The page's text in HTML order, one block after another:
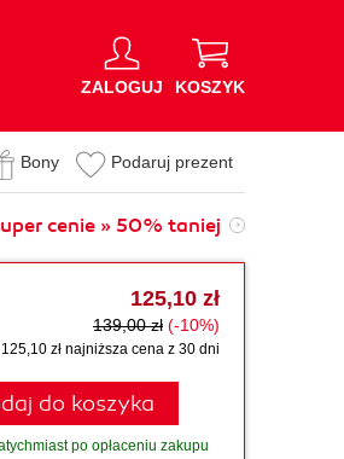
ZALOGUJ KOSZYK
Bony Podaruj prezent
cenie » 50% taniej
125,10 zł
139,00 zł (-10%)
125,10 zł najniższa cena z 30 dni
do koszyka
po opłaceniu zakupu